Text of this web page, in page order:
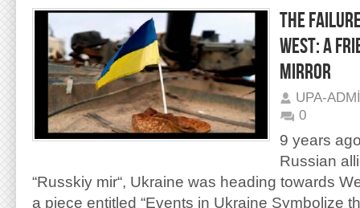
THE
WEST: A
MIRROR
UPA-
0
9 years
Russian
“Russkiy mir“, Ukraine was heading towards
a piece entitled “Events in Ukraine Symbolize